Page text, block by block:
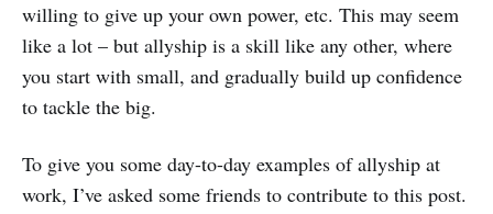
willing to give up your own power, etc. This may seem
like a lot – but allyship is a skill like any other, where
you start with small, and gradually build up confidence
to tackle the big.
To give you some day-to-day examples of allyship at
work, I’ve asked some friends to contribute to this post.